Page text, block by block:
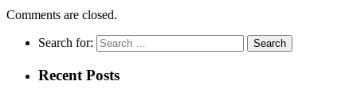
Comments are closed.
Search for:
Recent Posts